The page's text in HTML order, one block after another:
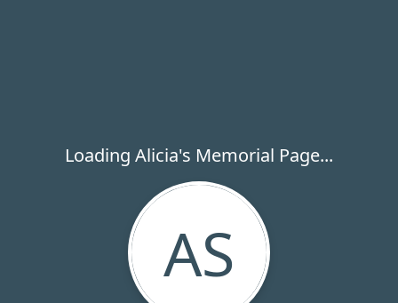
Loading Alicia's Memorial Page...
AS